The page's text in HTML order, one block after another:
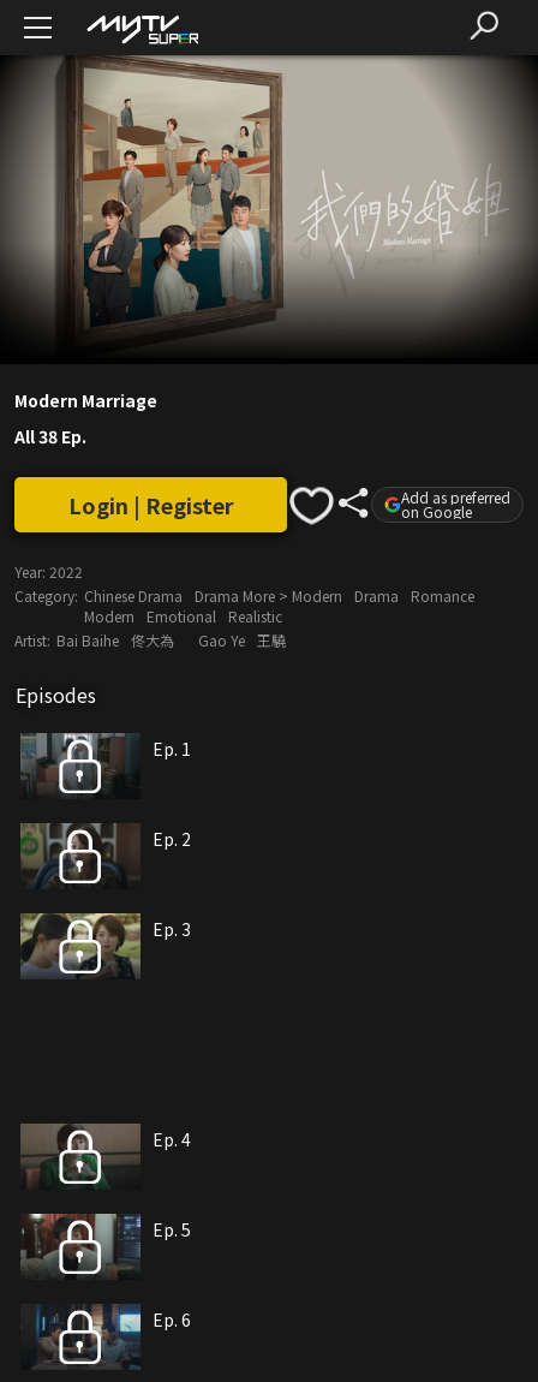
Modern Marriage
All 38 Ep.
Login | Register Add as preferred
on Google
Year: 2022
Category: Chinese Drama Drama More > Modern Drama
Romance
Modern
Emotional
Realistic
Artist: Bai Baihe 佟大為 Gao Ye 王驍
Episodes
Ep. 1
Ep. 2
Ep. 3
Ep. 4
Ep. 5
Ep. 6